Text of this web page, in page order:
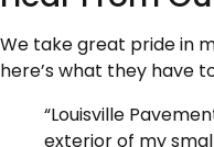
We take great pride in
here’s what they have
“Louisville
exterior of my